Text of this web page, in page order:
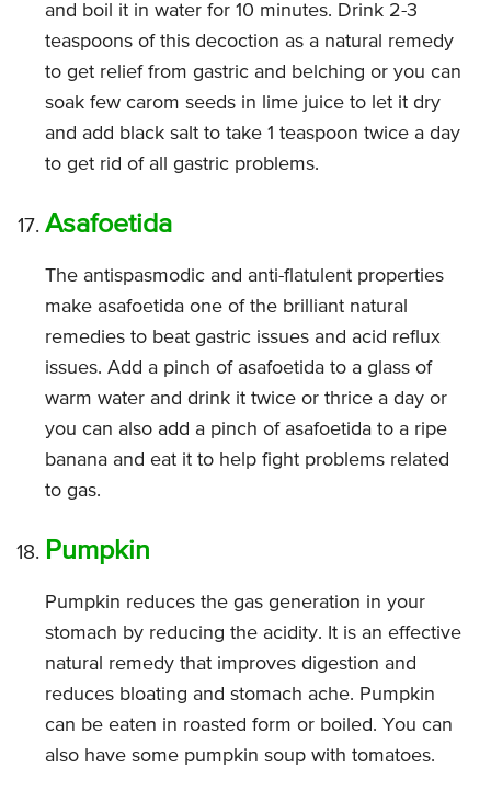
and boil it in water for 10 minutes. Drink 2-3
teaspoons of this decoction as a natural remedy
to get relief from gastric and belching or you can
soak few carom seeds in lime juice to let it dry
and add black salt to take 1 teaspoon twice a day
to get rid of all gastric problems.
Asafoetida
The antispasmodic and anti-flatulent properties
make asafoetida one of the brilliant natural
remedies to beat gastric issues and acid reflux
issues. Add a pinch of asafoetida to a glass of
warm water and drink it twice or thrice a day or
you can also add a pinch of asafoetida to a ripe
banana and eat it to help fight problems related
to gas.
Pumpkin
Pumpkin reduces the gas generation in your
stomach by reducing the acidity. It is an effective
natural remedy that improves digestion and
reduces bloating and stomach ache. Pumpkin
can be eaten in roasted form or boiled. You can
also have some pumpkin soup with tomatoes.